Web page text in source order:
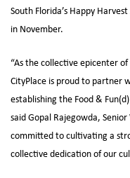
South Florida’s Happy
in November.
“As the collective epicenter
CityPlace is proud to partner
establishing the Food &
said Gopal Rajegowda,
committed to cultivating a
collective dedication of our